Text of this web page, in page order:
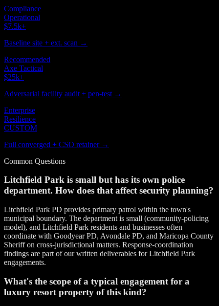
Compliance
Operational
$7.5k+
Baseline site + ext. scan →
Recommended
Axe Tactical
$25k+
Adversarial facility audit + pen-test →
Enterprise
Resilience
CUSTOM
Full converged + CSO retainer →
Common Questions
Litchfield Park is small but has its own police
department. How does that affect security planning?
Litchfield Park PD provides primary patrol within the town's
municipal boundary. The department is small (community-policing
model), and Litchfield Park residents and businesses often
coordinate with Goodyear PD, Avondale PD, and Maricopa County
Sheriff on cross-jurisdictional matters. Response-coordination
findings are part of our written deliverables for Litchfield Park
engagements.
What's the scope of a typical engagement for a
luxury resort property of this kind?